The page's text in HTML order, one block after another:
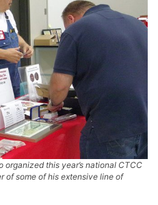
this year’s national CTCC
of some of his extensive line of